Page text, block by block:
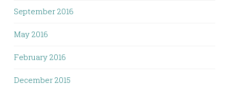
September 2016
May 2016
February 2016
December 2015